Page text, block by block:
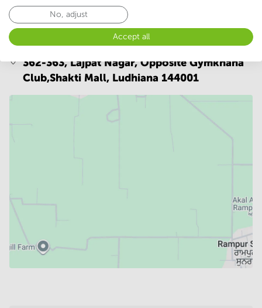
Location
362-363, Lajpat Nagar, Opposite Gymkhana
Club,Shakti Mall, Ludhiana 144001
No, adjust
Accept all